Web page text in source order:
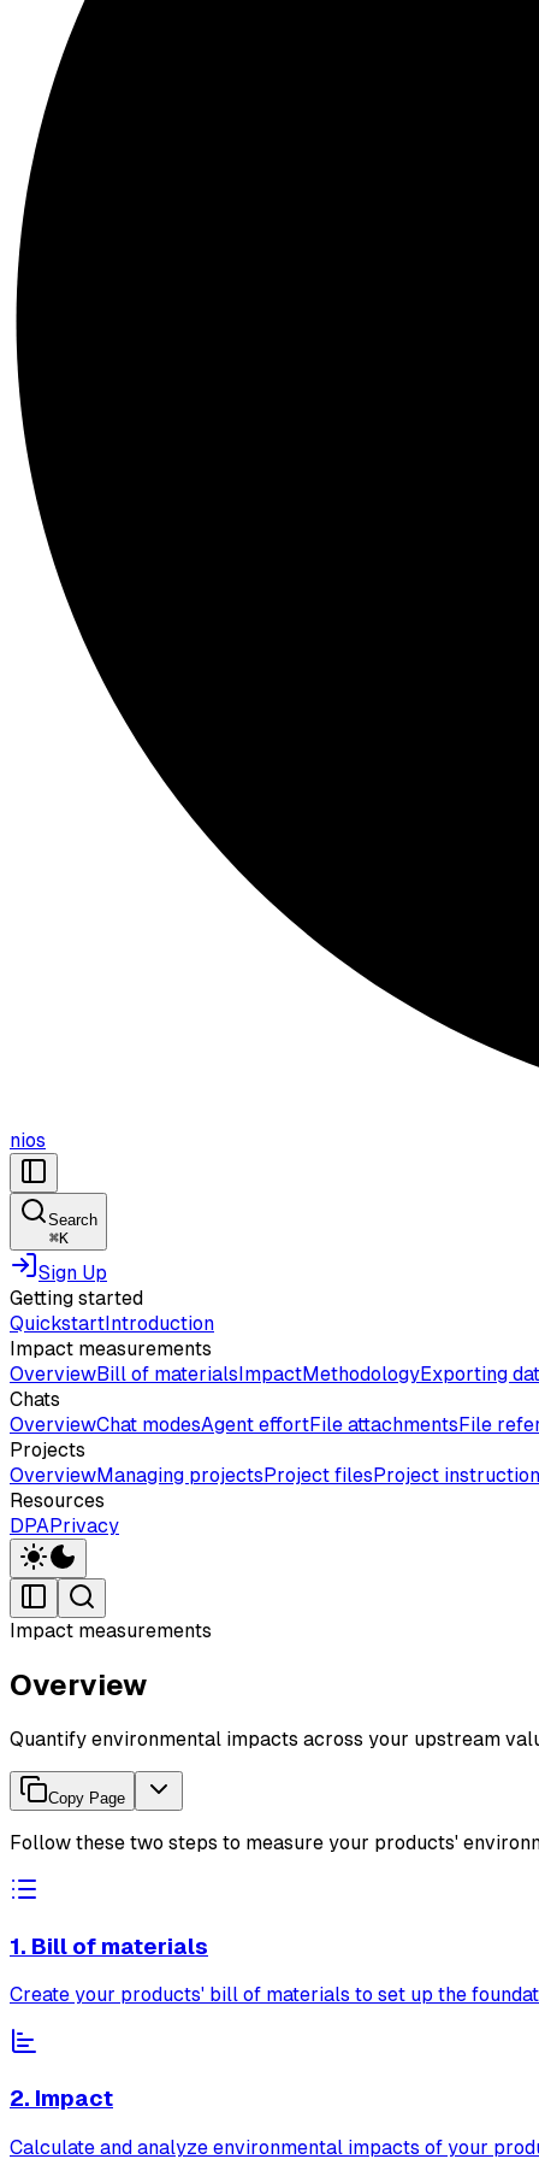
nios
Search
⌘K
Sign Up
Getting started
QuickstartIntroduction
Impact measurements
OverviewBill of materialsImpactMethodologyExporting
Chats
OverviewChat modesAgent effortFile attachmentsFile
Projects
OverviewManaging projectsProject filesProject
Resources
DPAPrivacy
Impact measurements
Overview
Quantify environmental impacts across your upstream
Copy Page
Follow these two steps to measure your products'
1. Bill of materials
Create your products' bill of materials to set up the
2. Impact
Calculate and analyze environmental impacts of your